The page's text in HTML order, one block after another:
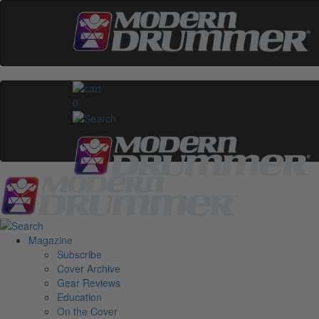
0
Magazine
Subscribe
Cover Archive
Gear Reviews
Education
On the Cover